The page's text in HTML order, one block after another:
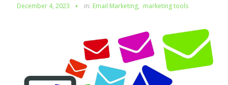
December 4, 2023 in: Email Marketing, marketing tools